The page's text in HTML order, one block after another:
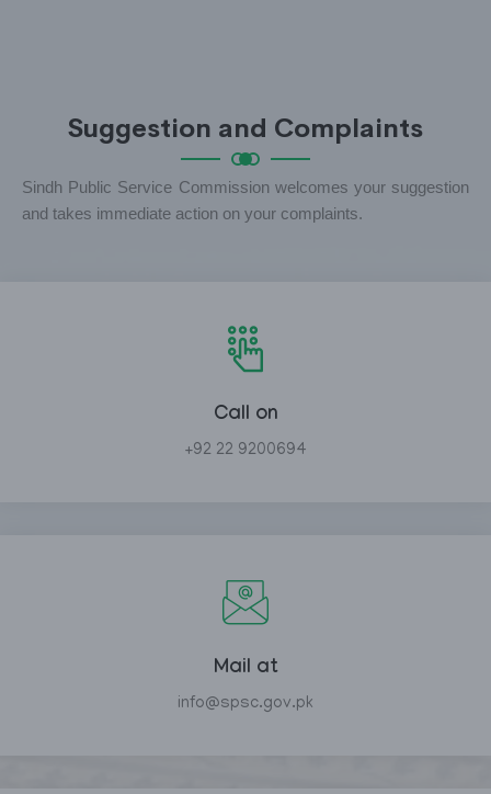
Suggestion and Complaints
Sindh Public Service Commission welcomes your suggestion
and takes immediate action on your complaints.
Call on
+92 22 9200694
Mail at
info@spsc.gov.pk